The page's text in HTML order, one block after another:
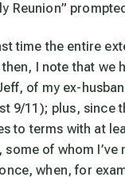
Reunion”
time the entire
I note that we
of my ex-
9/11); plus, since
to terms with at
of whom I’ve
when, for